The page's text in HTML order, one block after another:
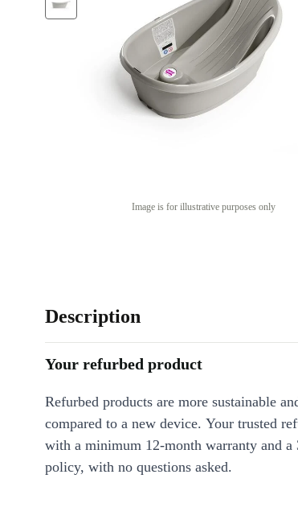
Image is for illustrative purposes only
Description
Your refurbed product
Refurbed products are more sustainable
compared to a new device. Your trusted
with a minimum 12-month warranty and a
policy, with no questions asked.